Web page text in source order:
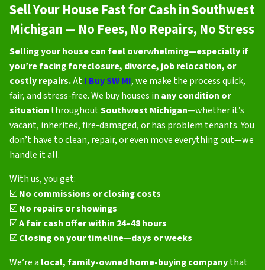
Sell Your House Fast for Cash in Southwest
Michigan — No Fees, No Repairs, No Stress
Selling your house can feel overwhelming—especially if
you’re facing foreclosure, divorce, job relocation, or
costly repairs.AtI Buy SW MI, we make the process quick,
fair, and stress-free. We buy houses in any condition or
situation throughoutSouthwest Michigan—whether it’s
vacant, inherited, fire-damaged, or has problem tenants. You
don’t have to clean, repair, or even move everything out—we
handle it all.
With us, you get:
☑️No commissions or closing costs
☑️No repairs or showings
☑️A fair cash offer within 24–48 hours
☑️Closing on your timeline—days or weeks
We’re a local, family-owned home-buying companythat